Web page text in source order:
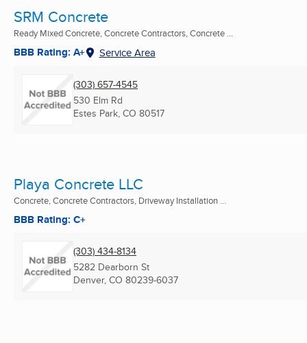
SRM Concrete
Ready Mixed Concrete, Concrete Contractors, Concrete ...
BBB Rating: A+ Service Area
(303) 657-4545
530 Elm Rd
Estes Park, CO 80517
Playa Concrete LLC
Concrete, Concrete Contractors, Driveway Installation ...
BBB Rating: C+
(303) 434-8134
5282 Dearborn St
Denver, CO 80239-6037